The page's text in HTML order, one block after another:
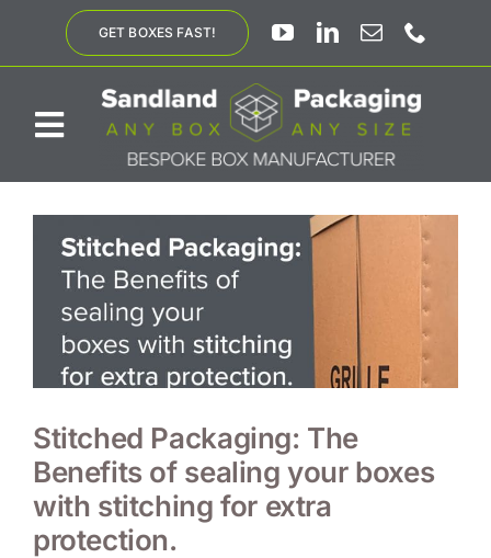
content
GET BOXES FAST!
Toggle
Navigation
ABOUT US
BESPOKE SOLUTIONS
PRODUCTS
SUSTAINABILITY
Stitched Packaging: The
Benefits of sealing your boxes
with stitching for extra
protection.